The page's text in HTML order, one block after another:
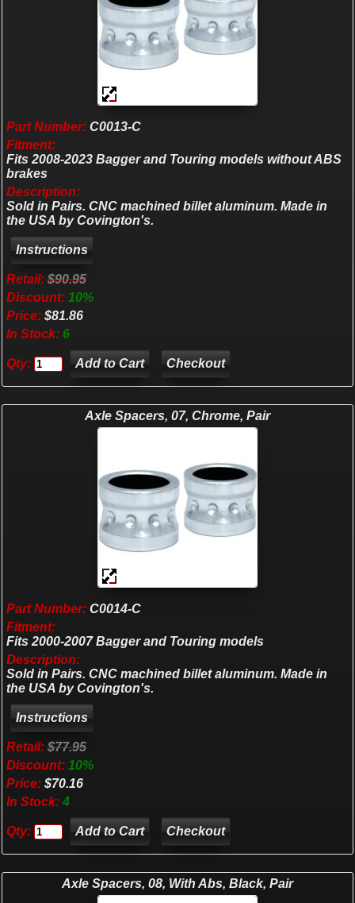
Part Number: C0013-C
Fitment:
Fits 2008-2023 Bagger and Touring models without ABS
brakes
Description:
Sold in Pairs. CNC machined billet aluminum. Made in
the USA by Covington's.
Retail: $90.95
Discount: 10%
Price: $81.86
In Stock: 6
Qty: Checkout
Axle Spacers, 07, Chrome, Pair
Part Number: C0014-C
Fitment:
Fits 2000-2007 Bagger and Touring models
Description:
Sold in Pairs. CNC machined billet aluminum. Made in
the USA by Covington's.
Retail: $77.95
Discount: 10%
Price: $70.16
In Stock: 4
Qty: Checkout
Axle Spacers, 08, With Abs, Black, Pair